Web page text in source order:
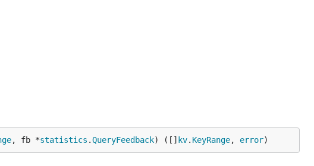
, fb *statistics .QueryFeedback) ([] kv. KeyRange, error)